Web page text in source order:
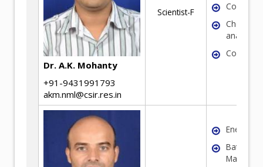
Dr. A.K. Mohanty
+91-9431991793
akm.nml@csir.res.in
Scientist-F
Corrosion
Chemical
analysis
Coal
Energy
Battery
Materials